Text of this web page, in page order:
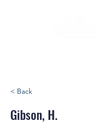
< Back
Gibson, H.